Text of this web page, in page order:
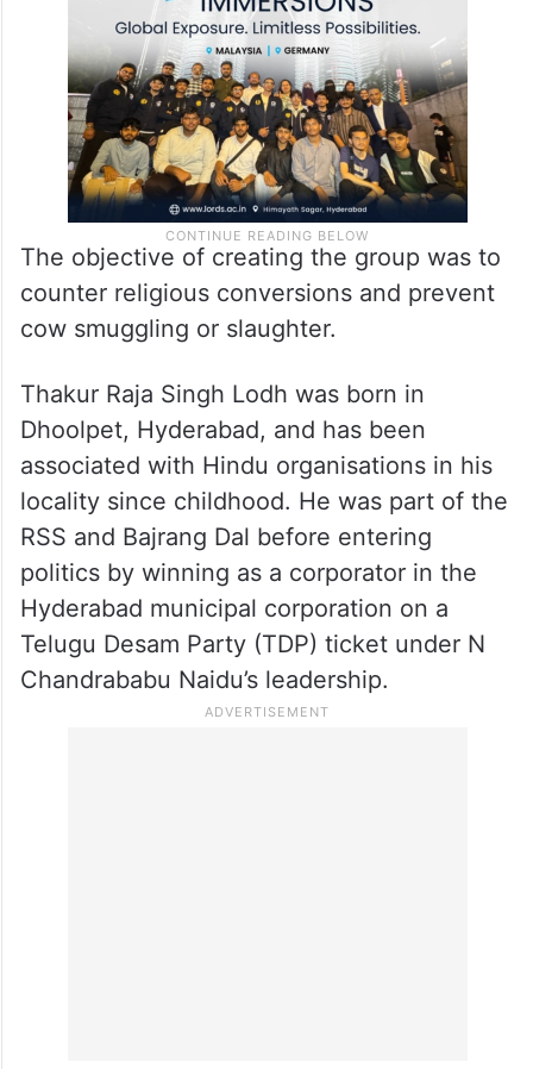
The objective of creating the group was to
counter religious conversions and prevent
cow smuggling or slaughter.
Thakur Raja Singh Lodh was born in
Dhoolpet, Hyderabad, and has been
associated with Hindu organisations in his
locality since childhood. He was part of the
RSS and Bajrang Dal before entering
politics by winning as a corporator in the
Hyderabad municipal corporation on a
Telugu Desam Party (TDP) ticket under N
Chandrababu Naidu’s leadership.